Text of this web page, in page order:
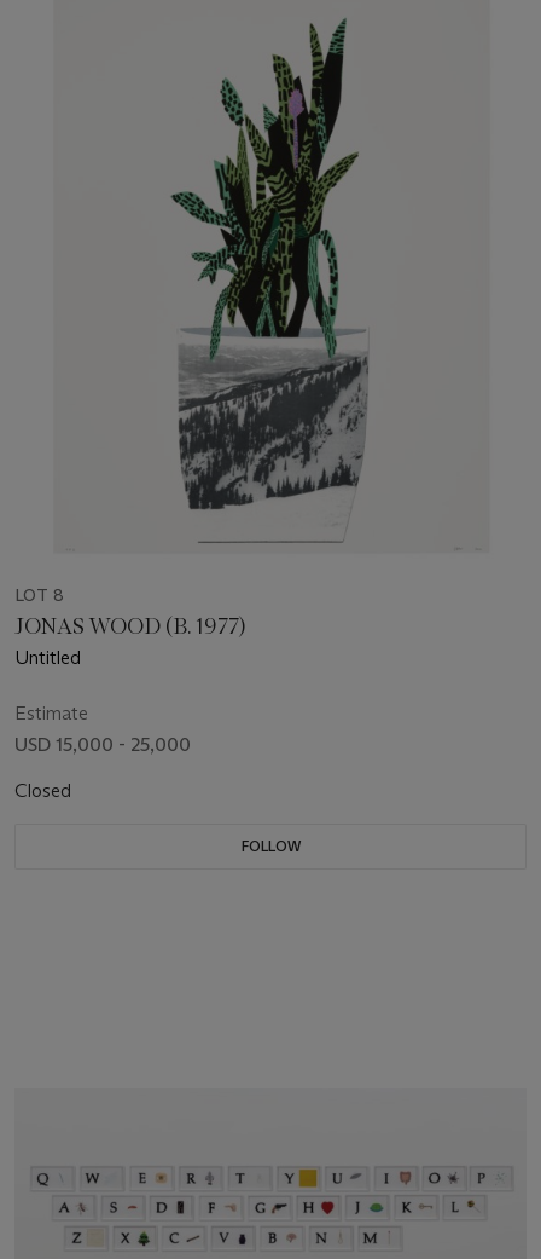
LOT 8
JONAS WOOD (B. 1977)
Untitled
Estimate
USD 15,000 - 25,000
Closed
FOLLOW